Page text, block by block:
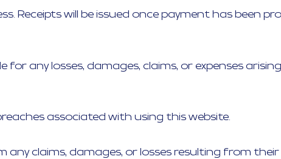
Receipts will be issued once payment has been
for any losses, damages, claims, or expenses
associated with using this website.
any claims, damages, or losses resulting from